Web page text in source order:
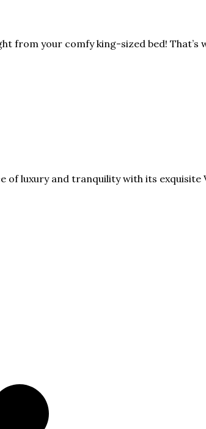
from your comfy king-sized bed! That’s
luxury and tranquility with its